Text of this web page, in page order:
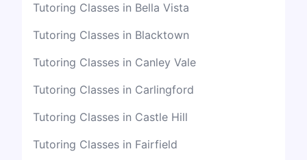
Tutoring Classes in Bella Vista
Tutoring Classes in Blacktown
Tutoring Classes in Canley Vale
Tutoring Classes in Carlingford
Tutoring Classes in Castle Hill
Tutoring Classes in Fairfield